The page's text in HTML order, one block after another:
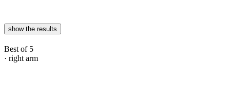
show the results
Best of 5
· right arm